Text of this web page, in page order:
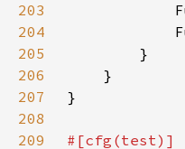
203
204
205
206
207
208
209